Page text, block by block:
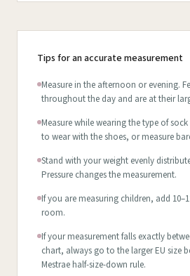
Tips for an accurate measurement
Measure in the afternoon or evening.
throughout the day and are at their
Measure while wearing the type of
to wear with the shoes, or measure
Stand with your weight evenly
Pressure changes the measurement.
If you are measuring children, add
room.
If your measurement falls exactly
chart, always go to the larger EU size
Mestrae half-size-down rule.